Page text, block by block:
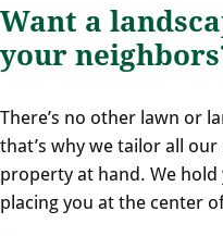
Want a
your
There’s no other lawn or
that’s why we tailor all
property at hand. We
placing you at the center